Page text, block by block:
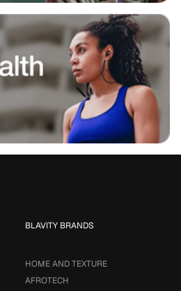
BLAVITY BRANDS
HOME AND TEXTURE
AFROTECH